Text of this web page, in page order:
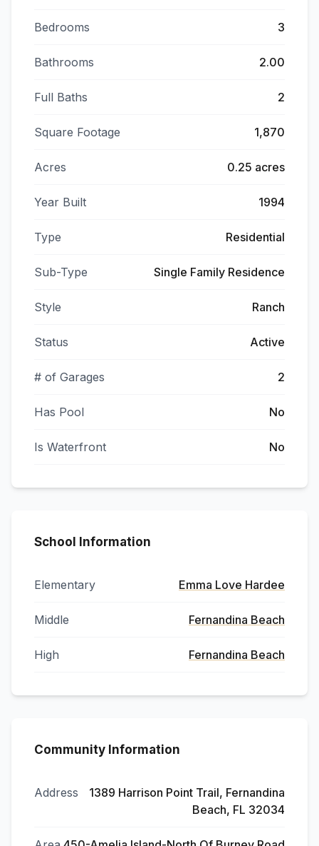
Bedrooms 3
Bathrooms 2.00
Full Baths 2
Square Footage 1,870
Acres 0.25 acres
Year Built 1994
Type Residential
Sub-Type Single Family Residence
Style Ranch
Status Active
# of Garages 2
Has Pool No
Is Waterfront No
School Information
Elementary Emma Love Hardee
Middle Fernandina Beach
High Fernandina Beach
Community Information
Address
1389 Harrison Point Trail, Fernandina
Beach, FL 32034